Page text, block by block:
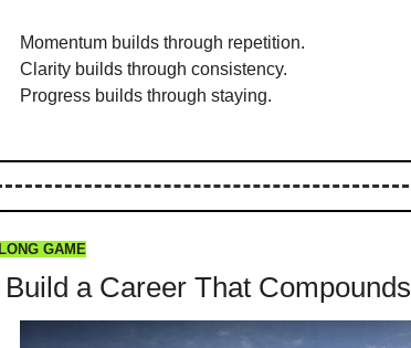
Momentum builds through repetition.
Clarity builds through consistency.
Progress builds through staying.
LONG GAME
Build a Career That Compounds